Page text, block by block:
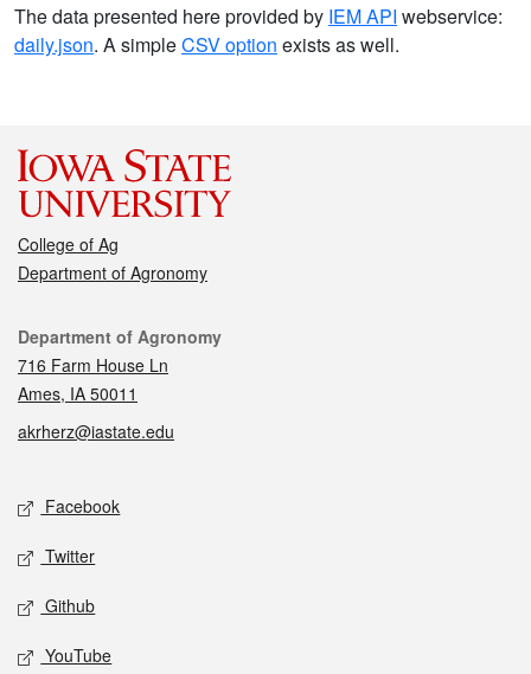
The data presented here provided by IEM API webservice:
daily.json. A simpleCSV option exists as well.
College of Ag
Department of Agronomy
Contact
Department of Agronomy
716 Farm House Ln
Ames, IA 50011
akrherz@iastate.edu
Social media
Facebook
Twitter
Github
YouTube